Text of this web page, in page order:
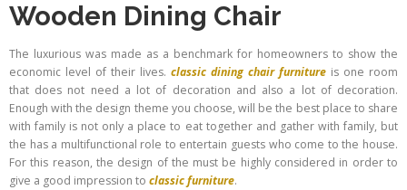
Wooden Dining Chair
The luxurious was made as a benchmark for homeowners to show the
economic level of their lives. classic dining chair furniture is one room
that does not need a lot of decoration and also a lot of decoration.
Enough with the design theme you choose, will be the best place to share
with family is not only a place to eat together and gather with family, but
the has a multifunctional role to entertain guests who come to the house.
For this reason, the design of the must be highly considered in order to
give a good impression to classic furniture.